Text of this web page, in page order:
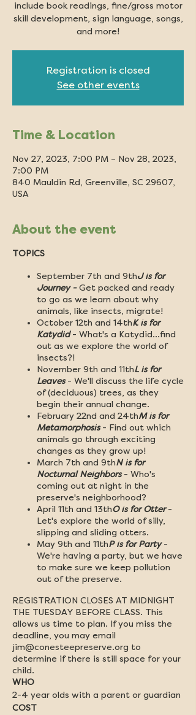
include book readings, fine/gross motor
skill development, sign language, songs,
and more!
Registration is closed
See other events
Time & Location
Nov 27, 2023, 7:00 PM – Nov 28, 2023,
7:00 PM
840 Mauldin Rd, Greenville, SC 29607,
USA
About the event
TOPICS
September 7th and 9thJ is for
Journey -Get packed and ready
to go as we learn about why
animals, like insects, migrate!
October 12th and 14thK is for
Katydid- What's a Katydid...find
out as we explore the world of
insects?!
November 9th and 11thL is for
Leaves- We'll discuss the life cycle
of (deciduous) trees, as they
begin their annual change.
February 22nd and 24thM is for
Metamorphosis- Find out which
animals go through exciting
changes as they grow up!
March 7th and 9thN is for
Nocturnal Neighbors- Who's
coming out at night in the
preserve's neighborhood?
April 11th and 13thO is for Otter-
Let's explore the world of silly,
slipping and sliding otters.
May 9th and 11thP is for Party-
We're having a party, but we have
to make sure we keep pollution
out of the preserve.
REGISTRATION CLOSES AT MIDNIGHT
THE TUESDAY BEFORE CLASS. This
allows us time to plan. If you miss the
deadline, you may email
jim@conesteepreserve.org to
determine if there is still space for your
child.
WHO
2-4 year olds with a parent or guardian
COST